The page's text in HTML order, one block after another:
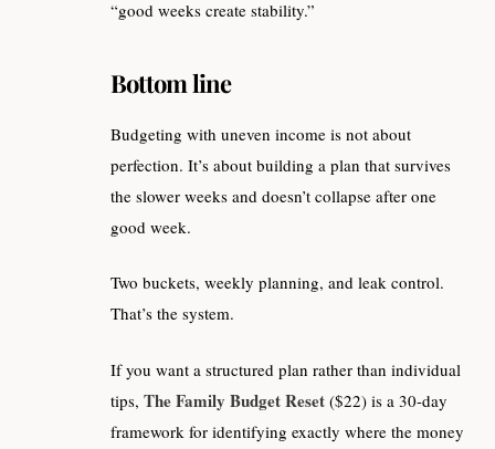
“good weeks create stability.”
Bottom line
Budgeting with uneven income is not about
perfection. It’s about building a plan that survives
the slower weeks and doesn’t collapse after one
good week.
Two buckets, weekly planning, and leak control.
That’s the system.
If you want a structured plan rather than individual
tips, The Family Budget Reset ($22) is a 30-day
framework for identifying exactly where the money